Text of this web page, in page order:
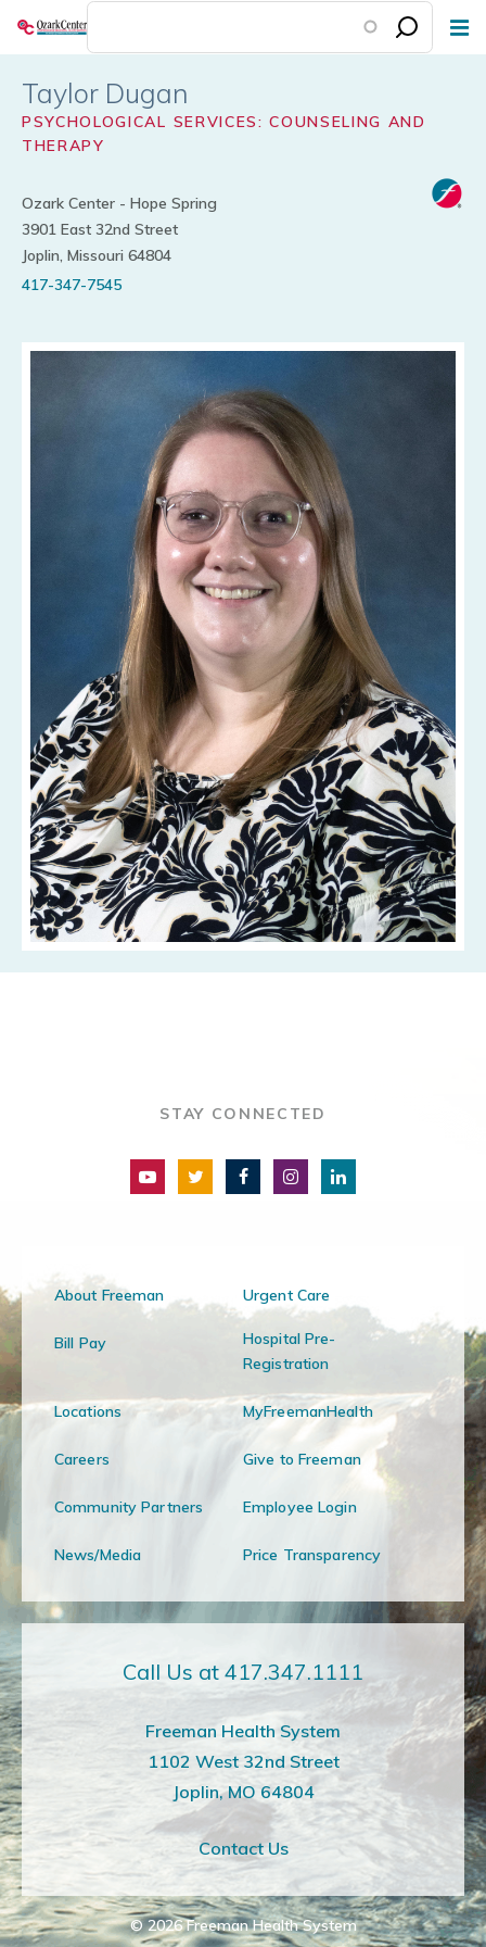
Skip
content
Taylor Dugan
PSYCHOLOGICAL SERVICES: COUNSELING AND
THERAPY
Ozark Center - Hope Spring
3901 East 32nd Street
Joplin, Missouri 64804
417-347-7545
STAY CONNECTED
About Freeman Urgent Care
Bill Pay
Hospital Pre-
Registration
Locations MyFreemanHealth
Careers Give to Freeman
Community Partners Employee Login
News/Media Price Transparency
Call Us at 417.347.1111
Freeman Health System
1102 West 32nd Street
Joplin, MO 64804
Contact Us
© 2026 Freeman Health System